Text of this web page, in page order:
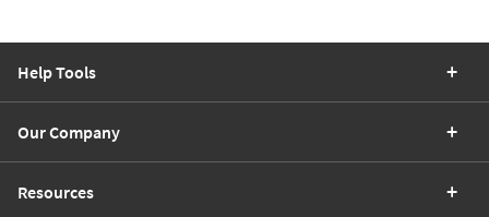
Help Tools
Our Company
Resources